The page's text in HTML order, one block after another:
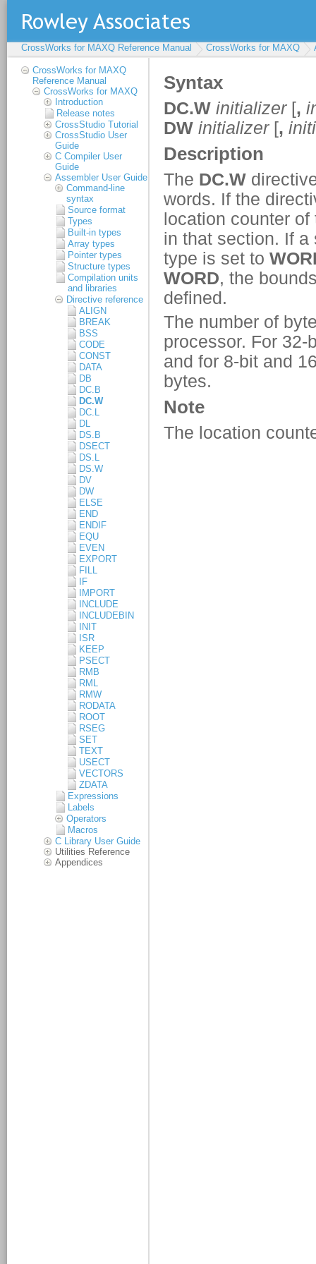
CrossWorks for MAXQ Reference Manual CrossWorks for MAXQ
CrossWorks for MAXQ
Reference Manual
CrossWorks for MAXQ
Introduction
Release notes
CrossStudio Tutorial
CrossStudio User
Guide
C Compiler User
Guide
Assembler User Guide
Command-line
syntax
Source format
Types
Built-in types
Array types
Pointer types
Structure types
Compilation units
and libraries
Directive reference
ALIGN
BREAK
BSS
CODE
CONST
DATA
DB
DC.B
DC.W
DC.L
DL
DS.B
DSECT
DS.L
DS.W
DV
DW
ELSE
END
ENDIF
EQU
EVEN
EXPORT
FILL
IF
IMPORT
INCLUDE
INCLUDEBIN
INIT
ISR
KEEP
PSECT
RMB
RML
RMW
RODATA
ROOT
RSEG
SET
TEXT
USECT
VECTORS
ZDATA
Expressions
Labels
Operators
Macros
C Library User Guide
Utilities Reference
Appendices